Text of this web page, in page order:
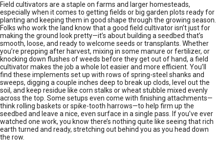
Field cultivators are a staple on farms and larger homesteads,
especially when it comes to getting fields or big garden plots ready for
planting and keeping them in good shape through the growing season.
Folks who work the land know that a good field cultivator isn’t just for
making the ground look pretty—it’s about building a seedbed that’s
smooth, loose, and ready to welcome seeds or transplants. Whether
you’re prepping after harvest, mixing in some manure or fertilizer, or
knocking down flushes of weeds before they get out of hand, a field
cultivator makes the job a whole lot easier and more efficient. You’ll
find these implements set up with rows of spring-steel shanks and
sweeps, digging a couple inches deep to break up clods, level out the
soil, and keep residue like corn stalks or wheat stubble mixed evenly
across the top. Some setups even come with finishing attachments—
think rolling baskets or spike-tooth harrows—to help firm up the
seedbed and leave a nice, even surface in a single pass. If you’ve ever
watched one work, you know there’s nothing quite like seeing that rich
earth turned and ready, stretching out behind you as you head down
the row.